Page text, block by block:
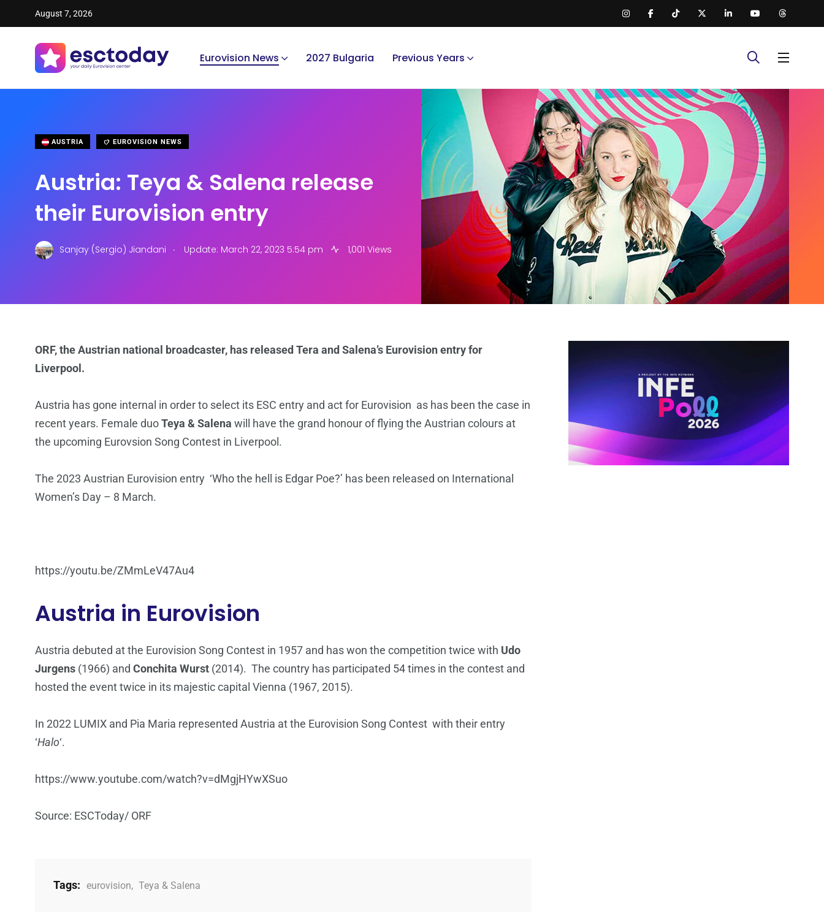
August 7, 2026
Eurovision News 2027 Bulgaria Previous Years
AUSTRIA EUROVISION NEWS
Austria: Teya & Salena release
their Eurovision entry
Sanjay (Sergio) Jiandani . Update: March 22, 2023 5:54 pm 1,001 Views
ORF, the Austrian national broadcaster, has released Tera and Salena’s Eurovision entry for
Liverpool.
Austria has gone internal in order to select its ESC entry and act for Eurovision as has been the case in
recent years. Female duoTeya & Salena will have the grand honour of flying the Austrian colours at
the upcoming Eurovsion Song Contest in Liverpool.
The 2023 Austrian Eurovision entry ‘Who the hell is Edgar Poe?’ has been released on International
Women’s Day – 8 March.
https://youtu.be/ZMmLeV47Au4
Austria in Eurovision
Austria debuted at the Eurovision Song Contest in 1957 and has won the competition twice with Udo
Jurgens (1966) and Conchita Wurst (2014). The country has participated 54 times in the contest and
hosted the event twice in its majestic capital Vienna (1967, 2015).
In 2022 LUMIX and Pia Maria represented Austria at the Eurovision Song Contest with their entry
‘Halo‘.
https://www.youtube.com/watch?v=dMgjHYwXSuo
Source: ESCToday/ ORF
Tags: eurovision, Teya & Salena